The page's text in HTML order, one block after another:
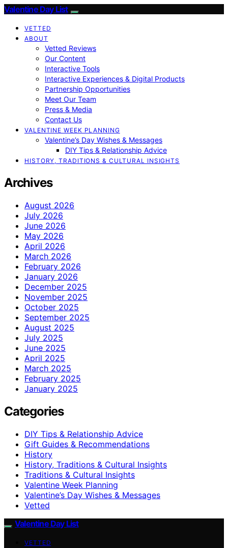
Valentine Day List
VETTED
ABOUT
Vetted Reviews
Our Content
Interactive Tools
Interactive Experiences & Digital Products
Partnership Opportunities
Meet Our Team
Press & Media
Contact Us
VALENTINE WEEK PLANNING
Valentine’s Day Wishes & Messages
DIY Tips & Relationship Advice
HISTORY, TRADITIONS & CULTURAL INSIGHTS
Archives
August 2026
July 2026
June 2026
May 2026
April 2026
March 2026
February 2026
January 2026
December 2025
November 2025
October 2025
September 2025
August 2025
July 2025
June 2025
April 2025
March 2025
February 2025
January 2025
Categories
DIY Tips & Relationship Advice
Gift Guides & Recommendations
History
History, Traditions & Cultural Insights
Traditions & Cultural Insights
Valentine Week Planning
Valentine’s Day Wishes & Messages
Vetted
Valentine Day List
VETTED